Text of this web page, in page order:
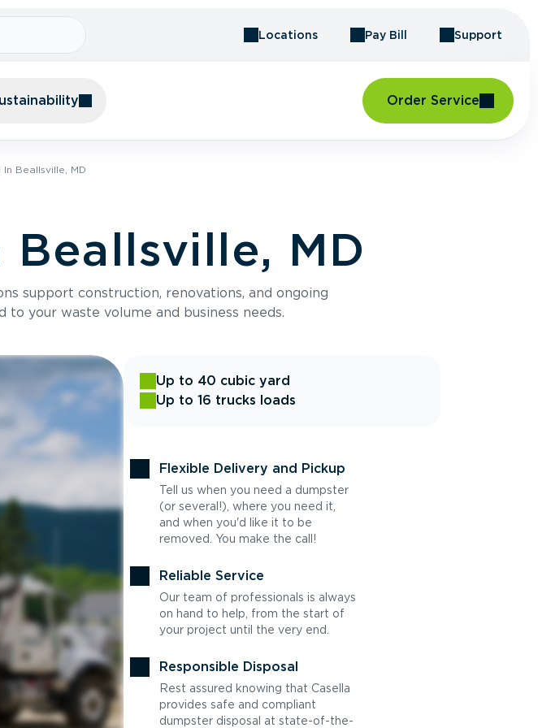
Locations Pay Bill Support
Order Service
Beallsville, MD
MD
support construction, renovations, and ongoing
your waste volume and business needs.
Up to 40 cubic yard
Up to 16 trucks loads
Flexible Delivery and Pickup
Tell us when you need a dumpster
(or several!), where you need it,
and when you'd like it to be
removed. You make the call!
Reliable Service
Our team of professionals is always
on hand to help, from the start of
your project until the very end.
Responsible Disposal
Rest assured knowing that Casella
provides safe and compliant
dumpster disposal at state-of-the-